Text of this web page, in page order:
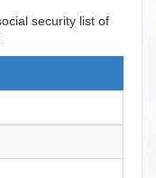
security list of